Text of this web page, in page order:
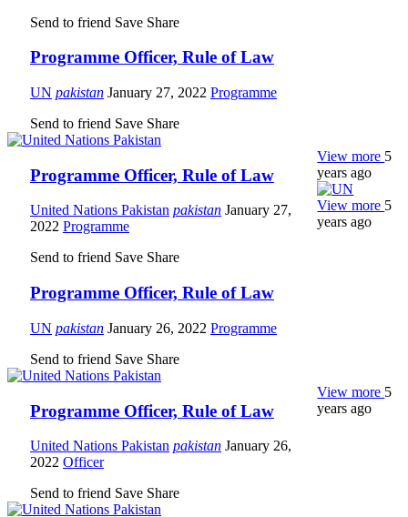
Send to friend Save Share
Programme Officer, Rule of Law
UN pakistan January 27, 2022 Programme
Send to friend Save Share
Programme Officer, Rule of Law
United Nations Pakistan pakistan January 27,
2022 Programme
Send to friend Save Share
View more 5
years ago
Programme Officer, Rule of Law
UN pakistan January 26, 2022 Programme
Send to friend Save Share
View more 5
years ago
Programme Officer, Rule of Law
United Nations Pakistan pakistan January 26,
2022 Officer
Send to friend Save Share
View more 5
years ago